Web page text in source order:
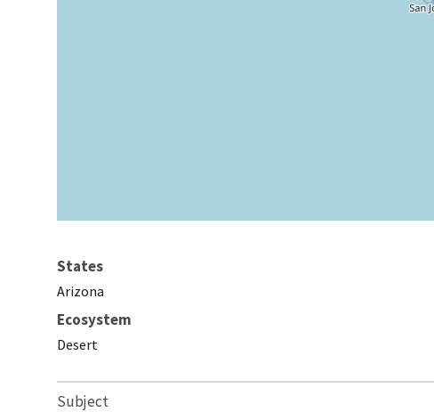
States
Arizona
Ecosystem
Desert
Subject